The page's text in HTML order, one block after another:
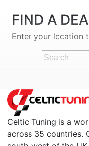
FIND A
Enter your location
Celtic Tuning is a
across 35 countries.